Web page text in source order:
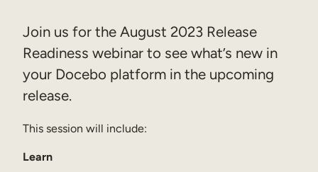
Sales Enablement
Compliance Training
Frontline Training
Join us for the August 2023 Release
Readiness webinar to see what’s new in
your Docebo platform in the upcoming
release.
This session will include:
Learn